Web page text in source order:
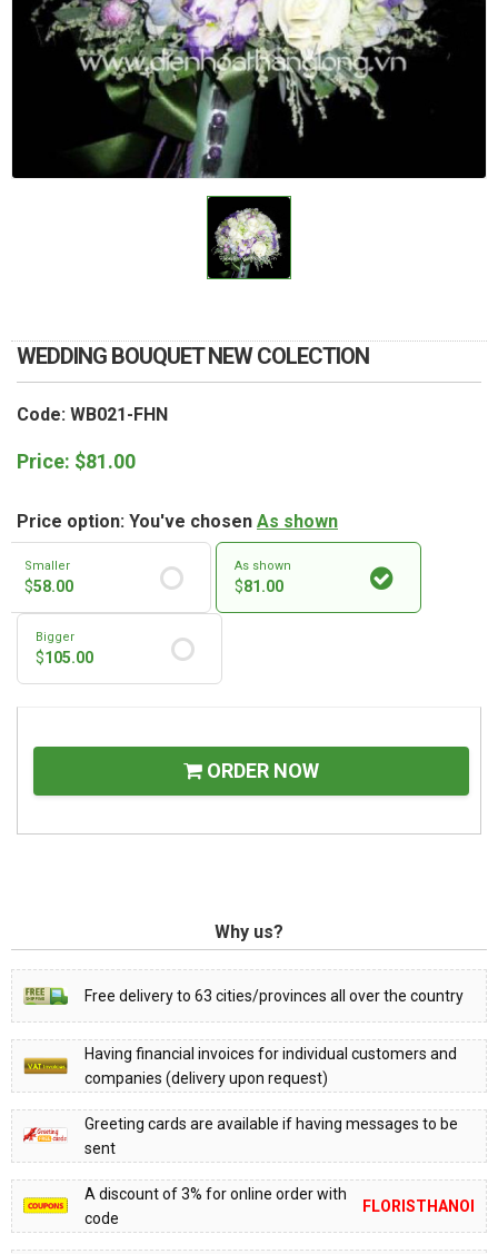
WEDDING BOUQUET NEW COLECTION
Code: WB021-FHN
Price: $81.00
Price option: You've chosen As shown
Smaller
$58.00
As shown
$81.00
Bigger
$105.00
ORDER NOW
Why us?
Free delivery to 63 cities/provinces all over the country
Having financial invoices for individual customers and
companies (delivery upon request)
Greeting cards are available if having messages to be
sent
A discount of 3% for online order with
code
FLORISTHANOI
ORDER POLICY
PAYMENT METHOD
RETURN AND REFUND
POLICY